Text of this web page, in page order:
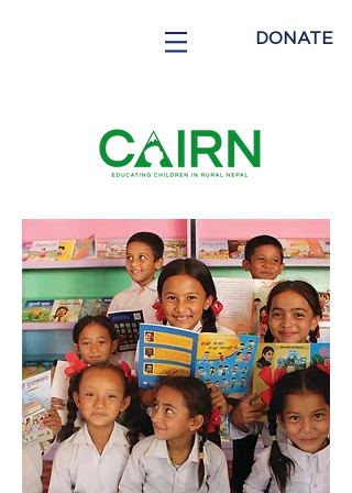
DONATE